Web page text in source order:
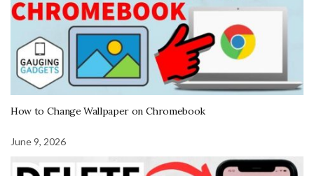
How to Change Wallpaper on Chromebook
June 9, 2026